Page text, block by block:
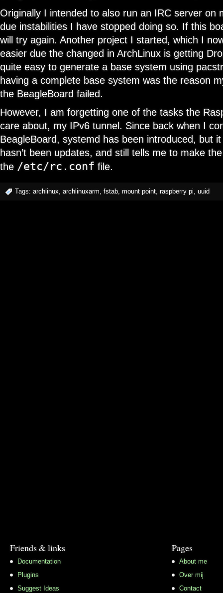
Originally I intended to also run an IRC server on
due instabilities I have stopped doing so. If this
will try again. Another project I started, which I
easier due the changed in ArchLinux is getting
quite easy to generate a base system using
having a complete base system was the reason
the BeagleBoard failed.
However, I am forgetting one of the tasks the
care about, my IPv6 tunnel. Since back when I
BeagleBoard, systemd has been introduced, but
hasn’t been updates, and still tells me to make
the /etc/rc.conf file.
Tags: archlinux archlinuxarm fstab mount point raspberry pi uuid
Friends & links
Documentation
Plugins
Suggest Ideas
Pages
About me
Over mij
Contact